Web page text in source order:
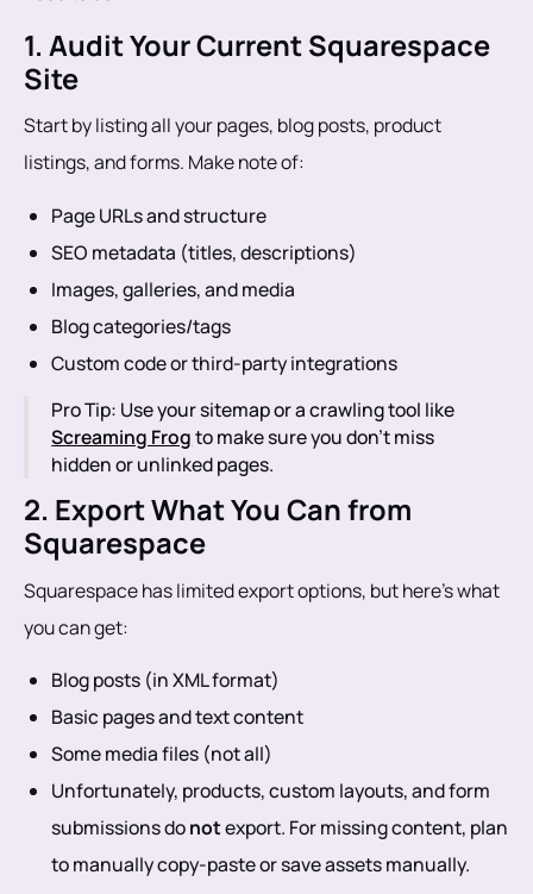
1. Audit Your Current Squarespace
Site
Start by listing all your pages, blog posts, product
listings, and forms. Make note of:
Page URLs and structure
SEO metadata (titles, descriptions)
Images, galleries, and media
Blog categories/tags
Custom code or third-party integrations
Pro Tip: Use your sitemap or a crawling tool like
Screaming Frogto make sure you don’t miss
hidden or unlinked pages.
2. Export What You Can from
Squarespace
Squarespace has limited export options, but here’s what
you can get:
Blog posts (in XML format)
Basic pages and text content
Some media files (not all)
Unfortunately, products, custom layouts, and form
submissions donotexport. For missing content, plan
to manually copy-paste or save assets manually.